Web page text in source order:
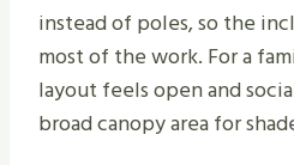
instead of poles, so the
most of the work. For a
layout feels open and
broad canopy area for